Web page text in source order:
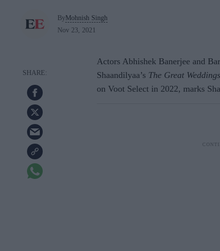
ByMohnish Singh
Nov 23, 2021
Actors Abhishek Banerjee and
Shaandilyaa’s The Great
on Voot Select in 2022, marks